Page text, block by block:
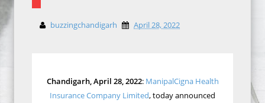
buzzingchandigarh April 28, 2022
Chandigarh, April 28, 2022: ManipalCigna Health
Insurance Company Limited, today announced